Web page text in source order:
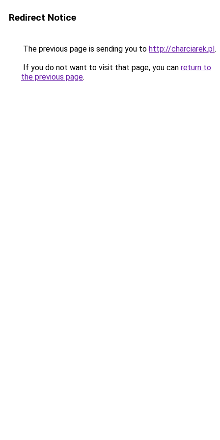
Redirect Notice
The previous page is sending you to http://charciarek.pl.
If you do not want to visit that page, you can return to
the previous page.